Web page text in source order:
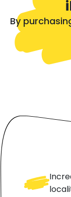
By